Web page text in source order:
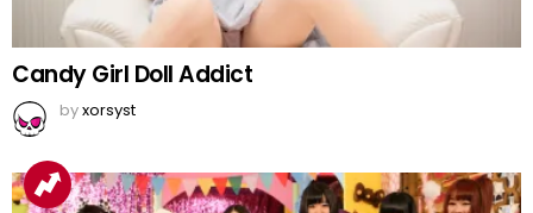
Candy Girl Doll Addict
byxorsyst